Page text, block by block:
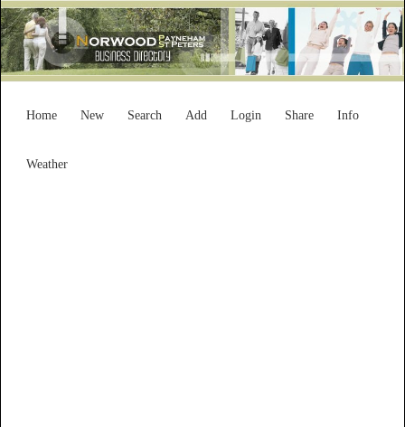
Home New Search Add Login Share Info
Weather